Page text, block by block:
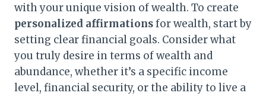
with your unique vision of wealth. To create
personalized affirmationsfor wealth, start by
setting clear financial goals. Consider what
you truly desire in terms of wealth and
abundance, whether it’s a specific income
level, financial security, or the ability to live a